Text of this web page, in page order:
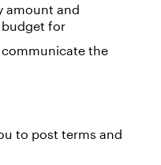
amount and
budget for
the
to post terms and